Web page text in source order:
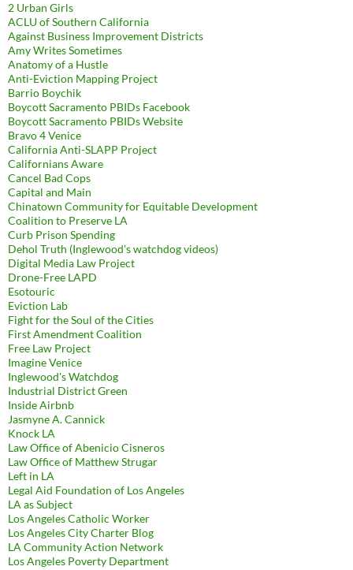
2 Urban Girls
ACLU of Southern California
Against Business Improvement Districts
Amy Writes Sometimes
Anatomy of a Hustle
Anti-Eviction Mapping Project
Barrio Boychik
Boycott Sacramento PBIDs Facebook
Boycott Sacramento PBIDs Website
Bravo 4 Venice
California Anti-SLAPP Project
Californians Aware
Cancel Bad Cops
Capital and Main
Chinatown Community for Equitable Development
Coalition to Preserve LA
Curb Prison Spending
Dehol Truth (Inglewood's watchdog videos)
Digital Media Law Project
Drone-Free LAPD
Esotouric
Eviction Lab
Fight for the Soul of the Cities
First Amendment Coalition
Free Law Project
Imagine Venice
Inglewood's Watchdog
Industrial District Green
Inside Airbnb
Jasmyne A. Cannick
Knock LA
Law Office of Abenicio Cisneros
Law Office of Matthew Strugar
Left in LA
Legal Aid Foundation of Los Angeles
LA as Subject
Los Angeles Catholic Worker
Los Angeles City Charter Blog
LA Community Action Network
Los Angeles Poverty Department